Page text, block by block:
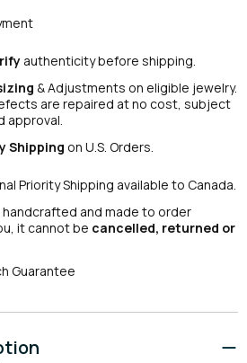
authenticity before shipping.
& Adjustments on eligible jewelry.
are repaired at no cost, subject
approval.
Shipping on U.S. Orders.
Priority Shipping available to Canada.
handcrafted and made to order
it cannot be cancelled, returned or
Guarantee